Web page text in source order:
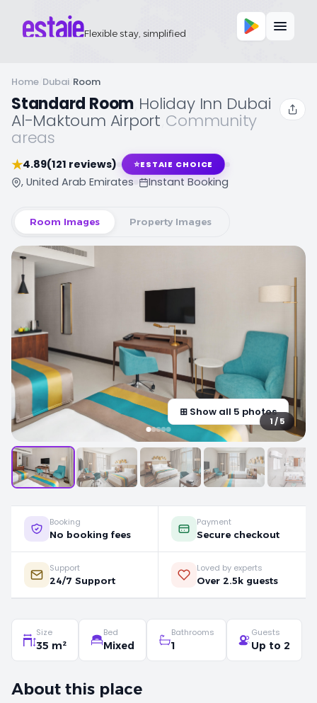
Flexible stay, simplified
Home Dubai Room
Standard Room Holiday Inn Dubai
Al-Maktoum Airport Community
areas
★4.89(121 reviews) ⭐ESTAIE CHOICE
, United Arab Emirates Instant Booking
Room Images Property Images
⊞ Show all 5 photos
1 / 5
Booking
No booking fees
Payment
Secure checkout
Support
24/7 Support
Loved by experts
Over 2.5k guests
Size
35 m²
Bed
Mixed
Bathrooms
1
Guests
Up to 2
About this place